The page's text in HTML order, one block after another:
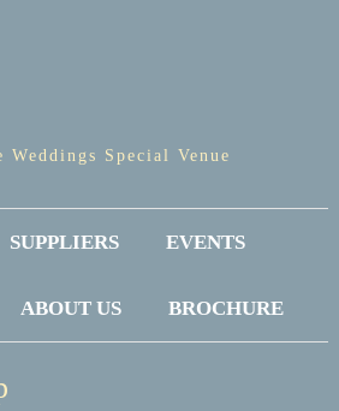
Weddings Special Venue
SUPPLIERS EVENTS
ABOUT US BROCHURE